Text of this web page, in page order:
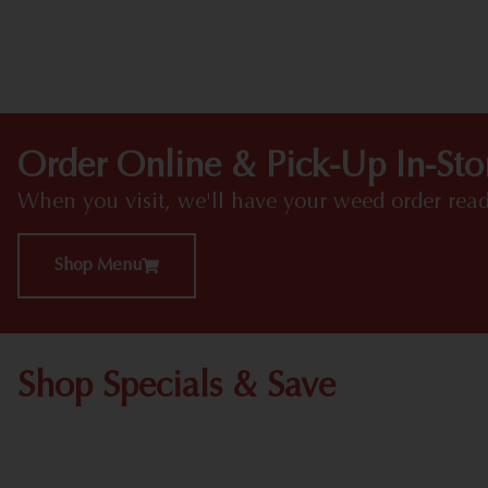
Order Online & Pick-Up In-
When you visit, we'll have your weed order
Shop Menu
Shop Specials & Save